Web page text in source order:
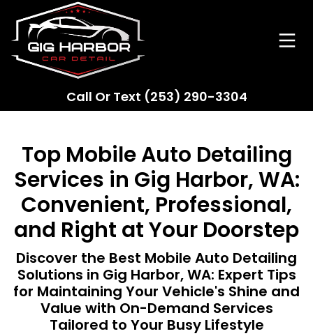
Call Or Text (253) 290-3304
Top Mobile Auto Detailing
Services in Gig Harbor, WA:
Convenient, Professional,
and Right at Your Doorstep
Discover the Best Mobile Auto Detailing
Solutions in Gig Harbor, WA: Expert Tips
for Maintaining Your Vehicle's Shine and
Value with On-Demand Services
Tailored to Your Busy Lifestyle